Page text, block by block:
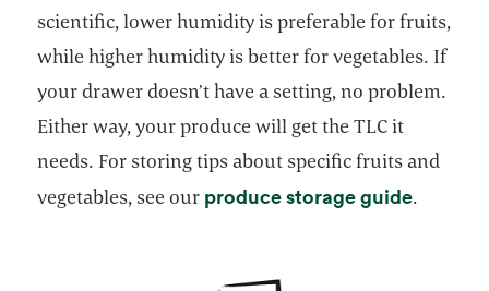
scientific, lower humidity is preferable for fruits,
while higher humidity is better for vegetables. If
your drawer doesn’t have a setting, no problem.
Either way, your produce will get the TLC it
needs. For storing tips about specific fruits and
vegetables, see our produce storage guideopens
.